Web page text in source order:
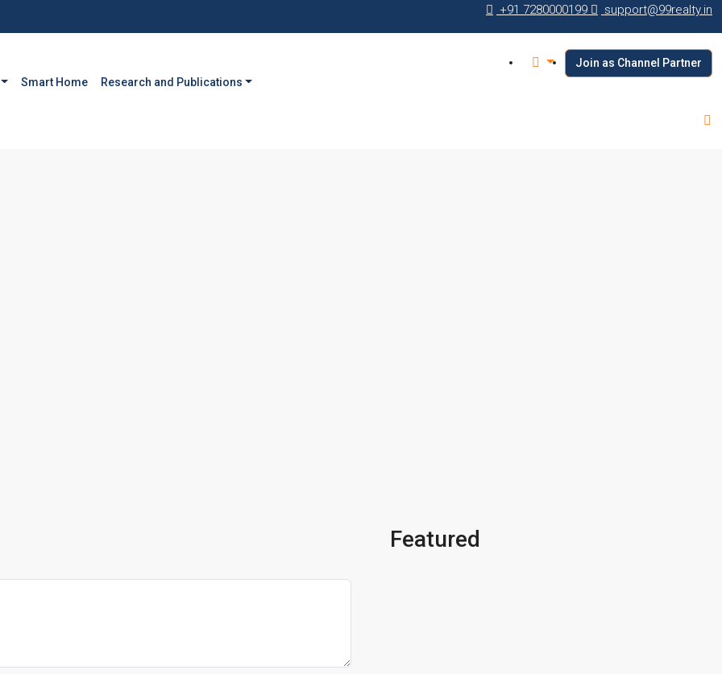
+91 7280000199 support@99realty.in
Smart Home Research and Publications
Join as Channel Partner
Featured